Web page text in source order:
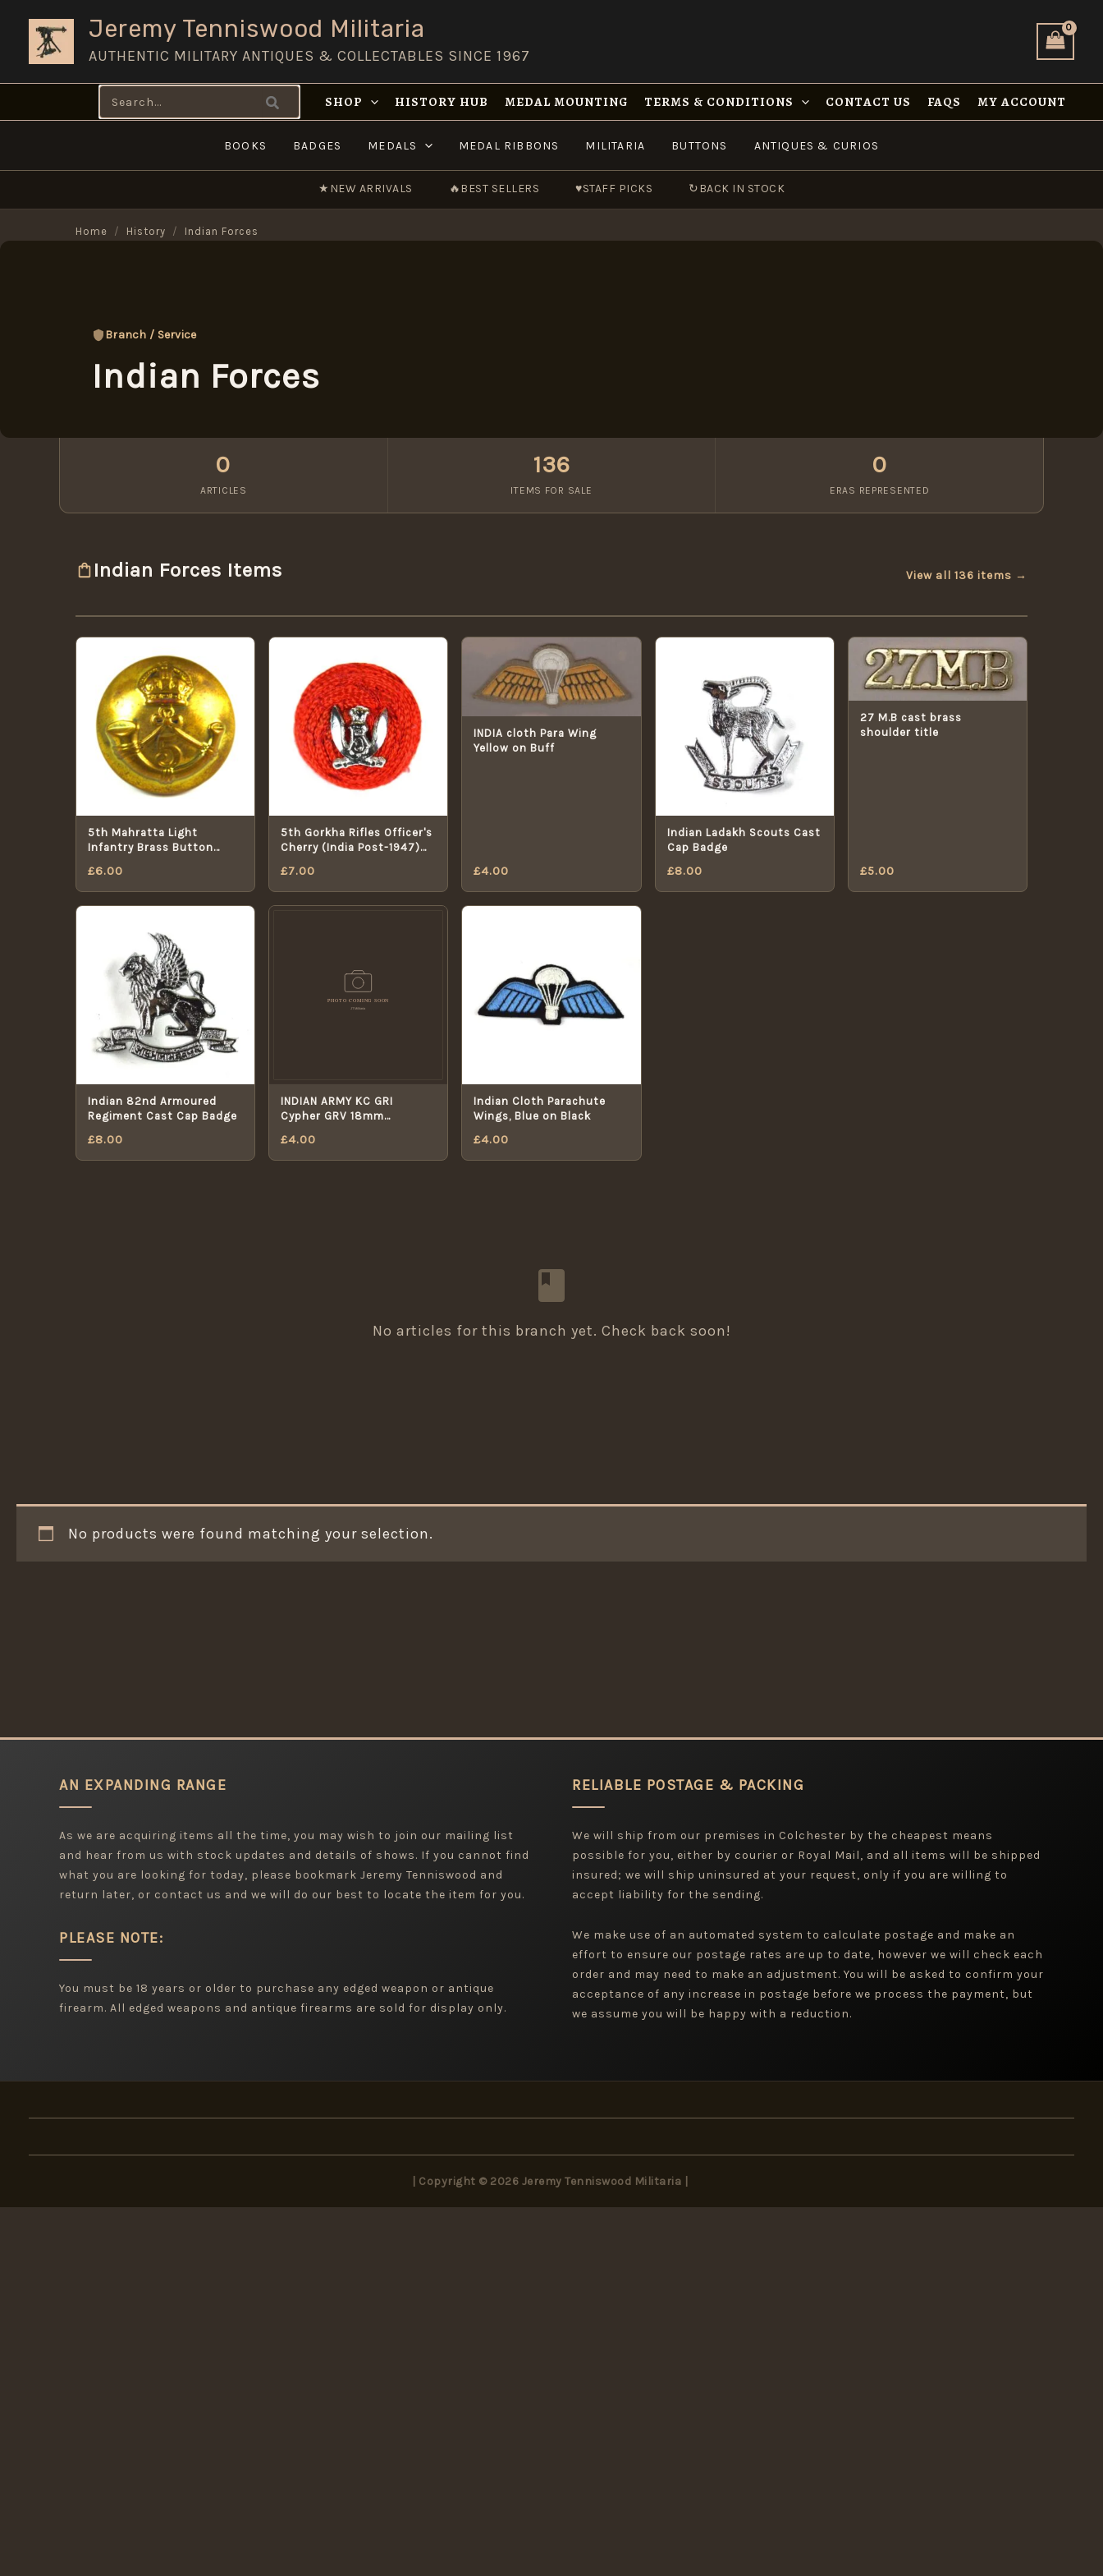
content
Jeremy Tenniswood Militaria
AUTHENTIC MILITARY ANTIQUES & COLLECTABLES SINCE 1967
Search
for:
SHOP HISTORY HUB MEDAL MOUNTING TERMS & CONDITIONS CONTACT US FAQS MY ACCOUNT
BOOKS BADGES MEDALS MEDAL RIBBONS MILITARIA BUTTONS ANTIQUES & CURIOS
★ NEW ARRIVALS 🔥BEST SELLERS ♥STAFF PICKS ↻BACK IN STOCK
Home / History / Indian Forces
Branch / Service
Indian Forces
0
ARTICLES
136
ITEMS FOR SALE
0
ERAS REPRESENTED
Indian Forces Items View all 136 items →
5th Mahratta Light
Infantry Brass Button
26mm
£6.00
5th Gorkha Rifles Officer's
Cherry (India Post-1947)
£7.00
INDIA cloth Para Wing
Yellow on Buff
£4.00
Indian Ladakh Scouts Cast
Cap Badge
£8.00
27 M.B cast brass
shoulder title
£5.00
Indian 82nd Armoured
Regiment Cast Cap Badge
£8.00
INDIAN ARMY KC GRI
Cypher GRV 18mm
£4.00
Indian Cloth Parachute
Wings, Blue on Black
£4.00
No articles for this branch yet. Check back soon!
No products were found matching your selection.
AN EXPANDING RANGE
As we are acquiring items all the time, you may wish to join our mailing list
and hear from us with stock updates and details of shows. If you cannot find
what you are looking for today, please bookmark Jeremy Tenniswood and
return later, or contact us and we will do our best to locate the item for you.
PLEASE NOTE:
You must be 18 years or older to purchase any edged weapon or antique
firearm. All edged weapons and antique firearms are sold for display only.
RELIABLE POSTAGE & PACKING
We will ship from our premises in Colchester by the cheapest means
possible for you, either by courier or Royal Mail, and all items will be shipped
insured; we will ship uninsured at your request, only if you are willing to
accept liability for the sending.
We make use of an automated system to calculate postage and make an
effort to ensure our postage rates are up to date, however we will check each
order and may need to make an adjustment. You will be asked to confirm your
acceptance of any increase in postage before we process the payment, but
we assume you will be happy with a reduction.
| Copyright © 2026 Jeremy Tenniswood Militaria |